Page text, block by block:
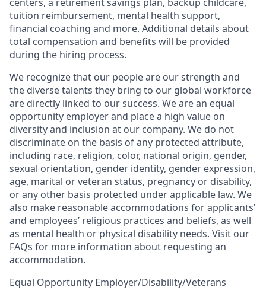
tuition reimbursement, mental health support,
financial coaching and more. Additional details about
total compensation and benefits will be provided
during the hiring process.
We recognize that our people are our strength and
the diverse talents they bring to our global workforce
are directly linked to our success. We are an equal
opportunity employer and place a high value on
diversity and inclusion at our company. We do not
discriminate on the basis of any protected attribute,
including race, religion, color, national origin, gender,
sexual orientation, gender identity, gender expression,
age, marital or veteran status, pregnancy or disability,
or any other basis protected under applicable law. We
also make reasonable accommodations for applicants’
and employees’ religious practices and beliefs, as well
as mental health or physical disability needs. Visit our
FAQs for more information about requesting an
accommodation.
Equal Opportunity Employer/Disability/Veterans